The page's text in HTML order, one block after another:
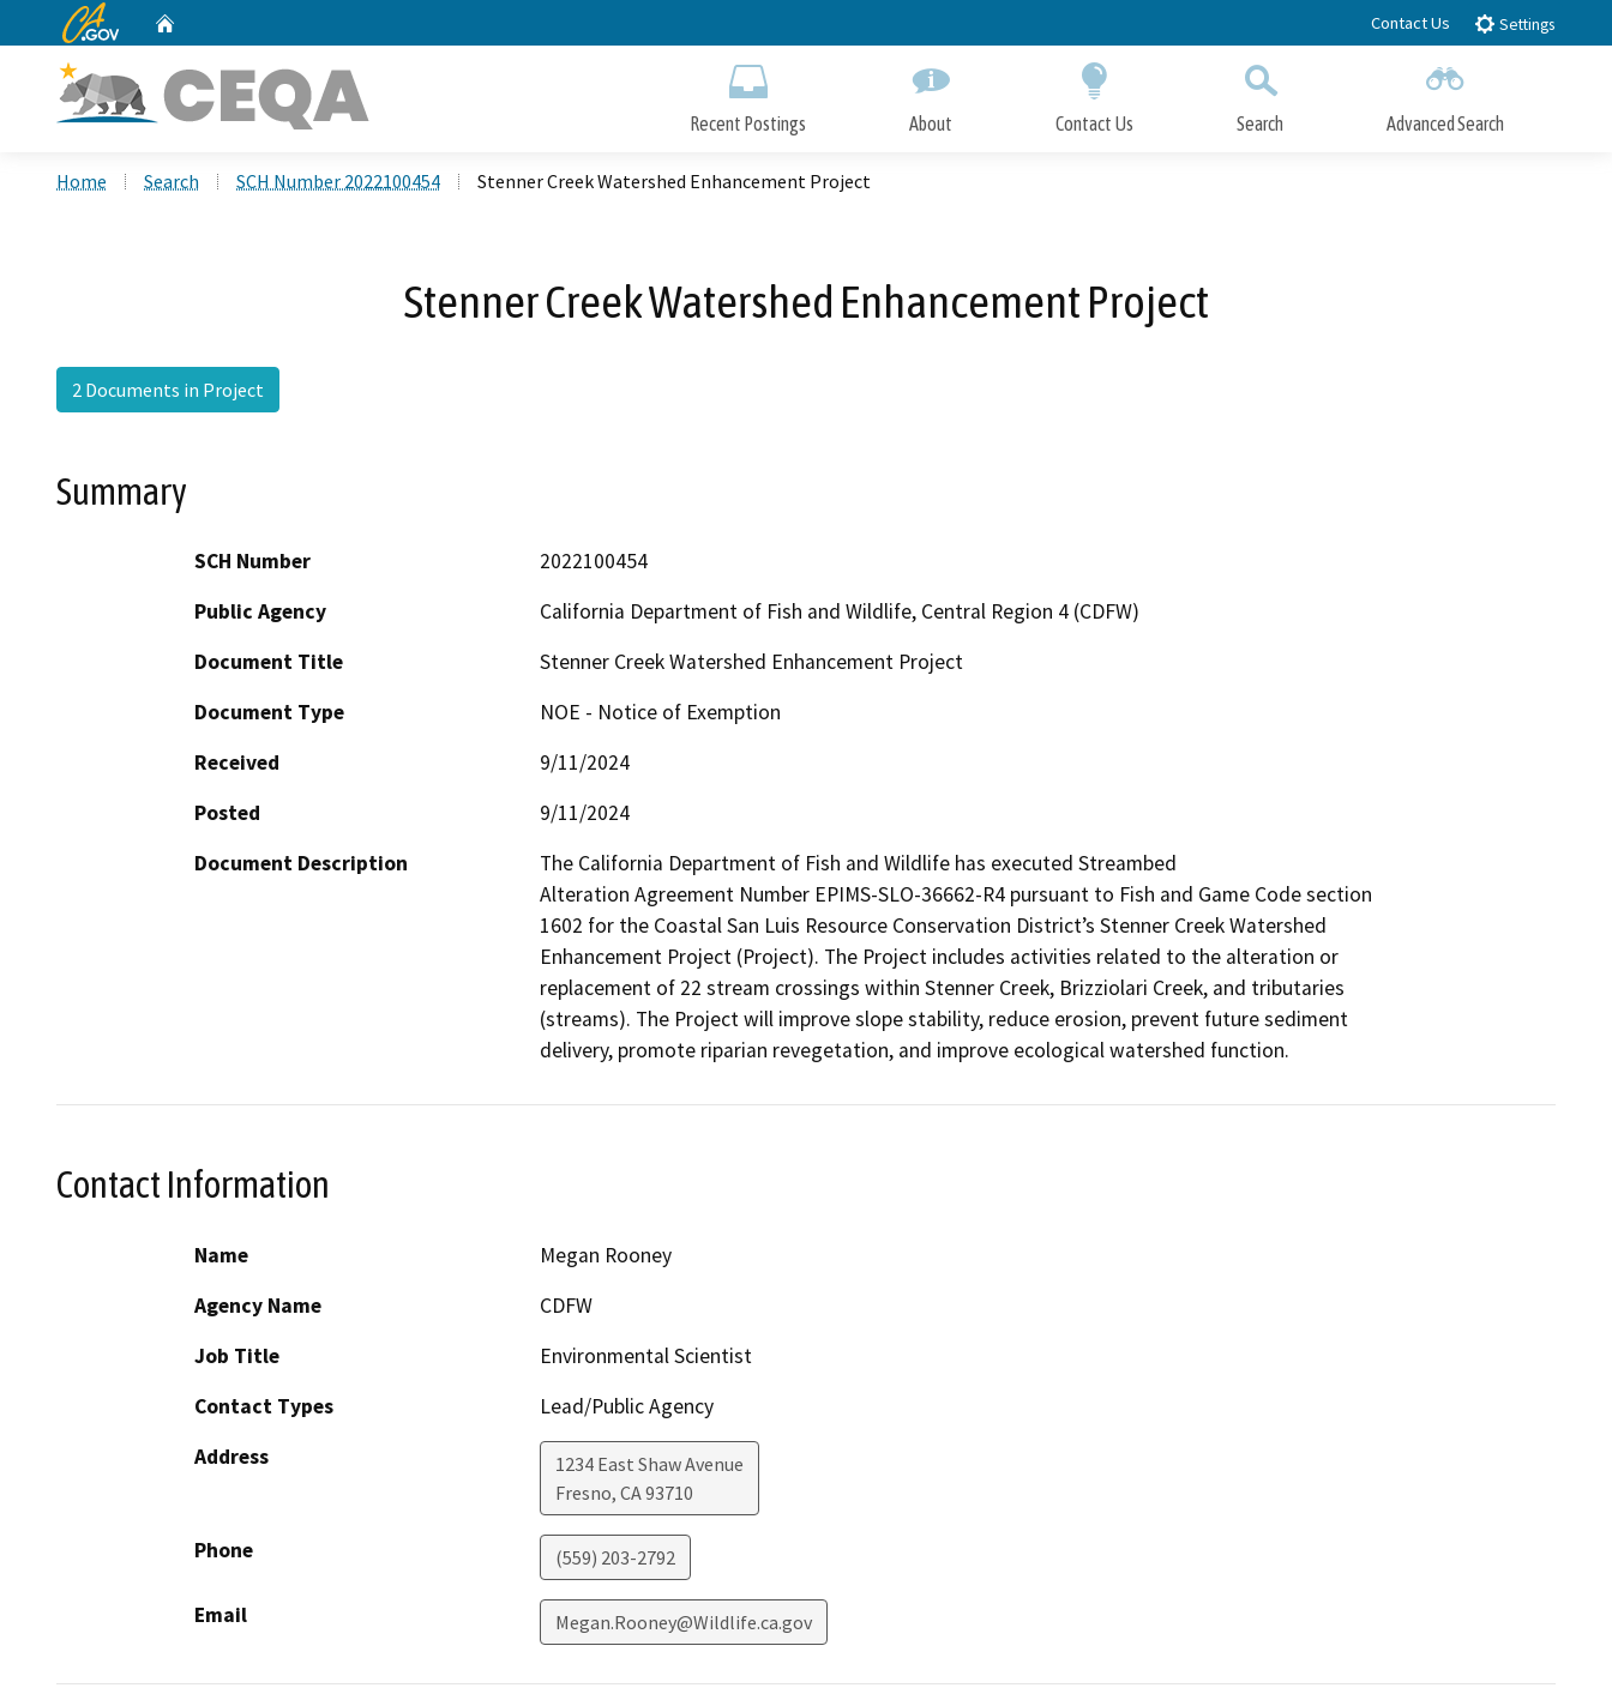
to
CA.gov Contact Us Settings
Recent Postings About Contact Us Search Advanced Search
Home Search SCH Number 2022100454 Stenner Creek Watershed Enhancement Project
Stenner Creek Watershed Enhancement Project
2 Documents in Project
Summary
SCH Number
2022100454
Public Agency
California Department of Fish and Wildlife, Central Region 4 (CDFW)
Document Title
Stenner Creek Watershed Enhancement Project
Document Type
NOE - Notice of Exemption
Received
9/11/2024
Posted
9/11/2024
Document Description
The California Department of Fish and Wildlife has executed Streambed
Alteration Agreement Number EPIMS-SLO-36662-R4 pursuant to Fish and Game Code section
1602 for the Coastal San Luis Resource Conservation District’s Stenner Creek Watershed
Enhancement Project (Project). The Project includes activities related to the alteration or
replacement of 22 stream crossings within Stenner Creek, Brizziolari Creek, and tributaries
(streams). The Project will improve slope stability, reduce erosion, prevent future sediment
delivery, promote riparian revegetation, and improve ecological watershed function.
Contact Information
Name
Megan Rooney
Agency Name
CDFW
Job Title
Environmental Scientist
Contact Types
Lead/Public Agency
Address
1234 East Shaw Avenue
Fresno, CA93710
Phone (559) 203-2792
Email Megan.Rooney@Wildlife.ca.gov